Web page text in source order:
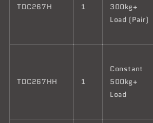
TDC267H 1
300kg+
Load (Pair)
TDC267HH 1
Constant
500kg+
Load